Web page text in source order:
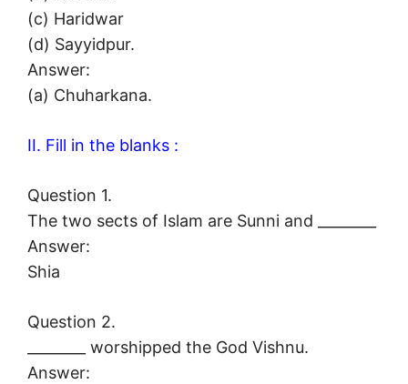
(c) Haridwar
(d) Sayyidpur.
Answer:
(a) Chuharkana.
II. Fill in the blanks :
Question 1.
The two sects of Islam are Sunni and ________
Answer:
Shia
Question 2.
________ worshipped the God Vishnu.
Answer: